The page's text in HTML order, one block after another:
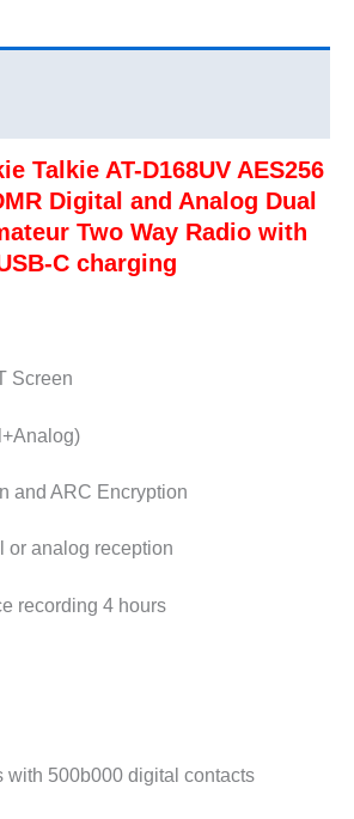
Talkie AT-D168UV AES256
Digital and Analog Dual
Two Way Radio with
C charging
Screen
and ARC Encryption
or analog reception
recording 4 hours
with 500b000 digital contacts